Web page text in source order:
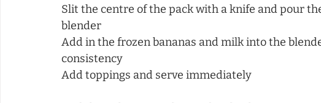
Slit the centre of the pack with a knife and pour
blender
Add in the frozen bananas and milk into the
consistency
Add toppings and serve immediately